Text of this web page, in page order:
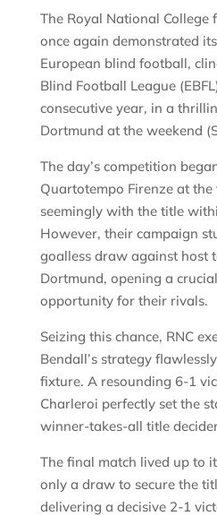
The Royal National College
once again demonstrated
European blind football,
Blind Football League
consecutive year, in a
Dortmund at the weekend
The day’s competition
Quartotempo Firenze at
seemingly with the title
However, their campaign
goalless draw against host
Dortmund, opening a
opportunity for their rivals.
Seizing this chance, RNC
Bendall’s strategy
fixture. A resounding 6-1
Charleroi perfectly set the
winner-takes-all title
The final match lived up to
only a draw to secure the
delivering a decisive 2-1